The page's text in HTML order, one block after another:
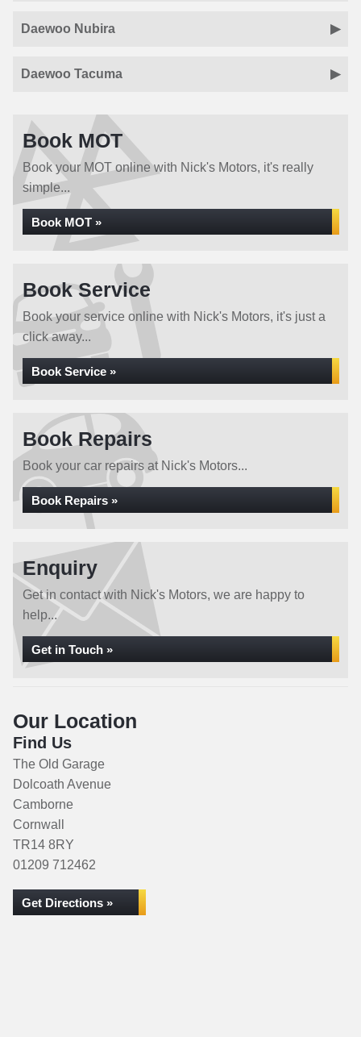
Daewoo Nubira
Daewoo Tacuma
Book MOT
Book your MOT online with Nick's Motors, it's really
simple...
Book MOT »
Book Service
Book your service online with Nick's Motors, it's just a
click away...
Book Service »
Book Repairs
Book your car repairs at Nick's Motors...
Book Repairs »
Enquiry
Get in contact with Nick's Motors, we are happy to
help...
Get in Touch »
Our Location
Find Us
The Old Garage
Dolcoath Avenue
Camborne
Cornwall
TR14 8RY
01209 712462
Get Directions »